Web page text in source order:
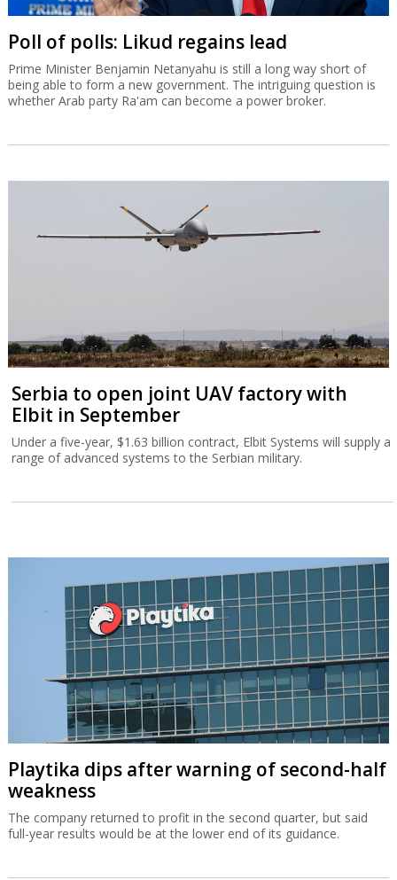
Poll of polls: Likud regains lead
Prime Minister Benjamin Netanyahu is still a long way short of
being able to form a new government. The intriguing question is
whether Arab party Ra'am can become a power broker.
Serbia to open joint UAV factory with
Elbit in September
Under a five-year, $1.63 billion contract, Elbit Systems will supply a
range of advanced systems to the Serbian military.
Playtika dips after warning of second-half
weakness
The company returned to profit in the second quarter, but said
full-year results would be at the lower end of its guidance.